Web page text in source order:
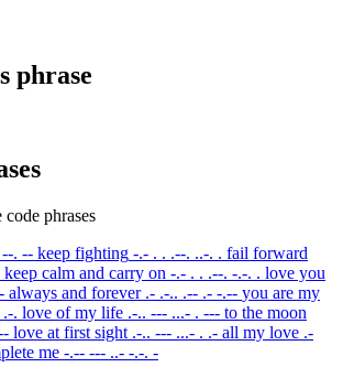
phrase
phrases
. -- keep fighting -.- . . .--. ..-. . fail forward
keep calm and carry on -.- . . .--. -.-. . love you
always and forever .- .-.. .-- .- -.-- you are my
. love of my life .-.. --- ...- . --- to the moon
love at first sight .-.. --- ...- . .- all my love .-
me -.-- --- ..- -.-. -